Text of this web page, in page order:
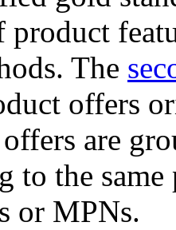
product
The
offers
are
to the
or MPNs.